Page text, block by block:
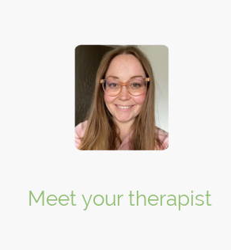
Meet your therapist